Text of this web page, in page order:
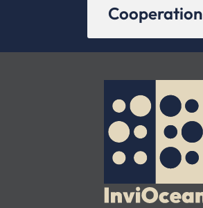
Cooperation